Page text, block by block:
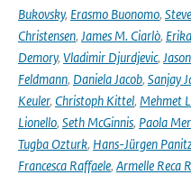
Bukovsky, Erasmo Buonomo,
Christensen, James M. Ciarlò,
Demory, Vladimir Djurdjevic,
Feldmann, Daniela Jacob, Sanjay
Keuler, Christoph Kittel, Mehmet
Lionello, Seth McGinnis, Paola
Tugba Ozturk, Hans-Jürgen
Francesca Raffaele, Armelle Reca